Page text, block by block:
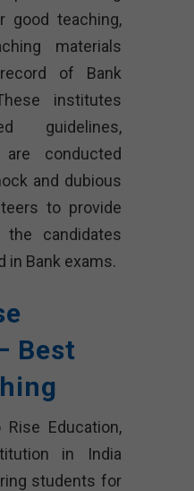
good teaching,
materials
of Bank
institutes
guidelines,
conducted
and dubious
to provide
candidates
in Bank exams.
Best
Education,
in India
students for